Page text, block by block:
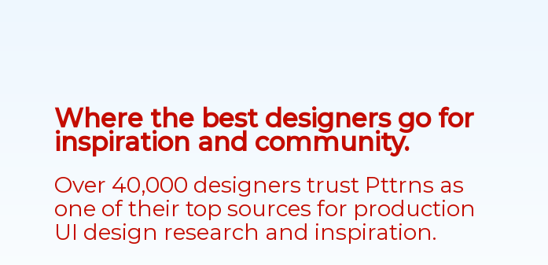
Where the best designers go for
inspiration and community.
Over 40,000 designers trust Pttrns as
one of their top sources for production
UI design research and inspiration.